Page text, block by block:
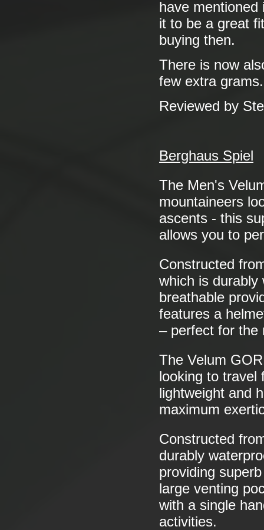
have
it to be a great
buying then.
There is now
few extra grams.
Reviewed by
Berghaus Spiel
The Men's
mountaineers
ascents - this
allows you to
Constructed
which is durably
breathable
features a
– perfect for the
The Velum
looking to travel
lightweight and
maximum
Constructed
durably
providing
large venting
with a single
activities.